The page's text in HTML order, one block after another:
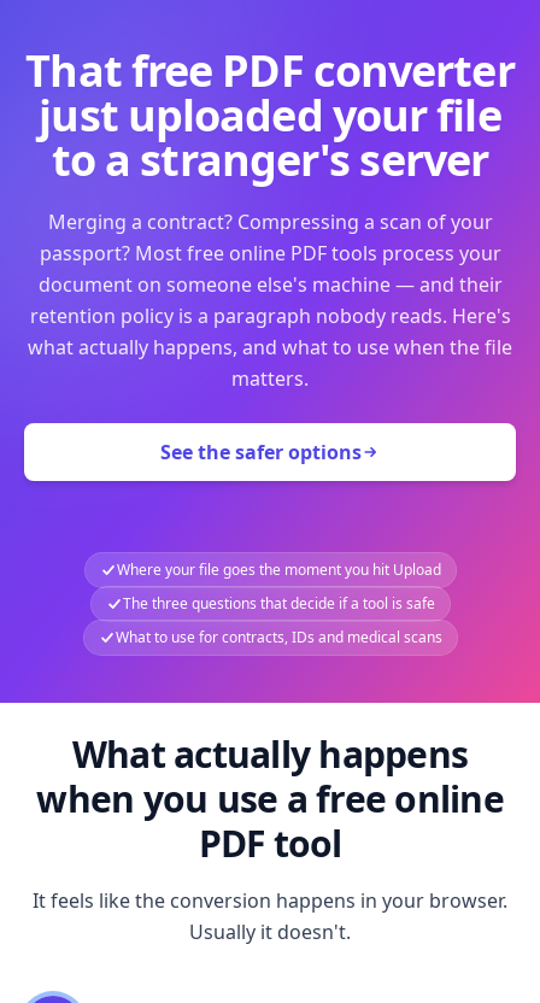
That free PDF converter
just uploaded your file
to a stranger's server
Merging a contract? Compressing a scan of your
passport? Most free online PDF tools process your
document on someone else's machine — and their
retention policy is a paragraph nobody reads. Here's
what actually happens, and what to use when the file
matters.
See the safer options
Where your file goes the moment you hit Upload
The three questions that decide if a tool is safe
What to use for contracts, IDs and medical scans
What actually happens
when you use a free online
PDF tool
It feels like the conversion happens in your browser.
Usually it doesn't.